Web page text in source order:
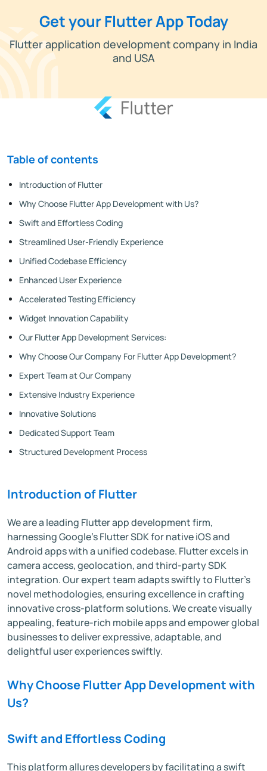
Get your Flutter App Today
Flutter application development company in India
and USA
Table of contents
Introduction of Flutter
Why Choose Flutter App Development with Us?
Swift and Effortless Coding
Streamlined User-Friendly Experience
Unified Codebase Efficiency
Enhanced User Experience
Accelerated Testing Efficiency
Widget Innovation Capability
Our Flutter App Development Services:
Why Choose Our Company For Flutter App Development?
Expert Team at Our Company
Extensive Industry Experience
Innovative Solutions
Dedicated Support Team
Structured Development Process
Introduction of Flutter
We are a leading Flutter app development firm,
harnessing Google's Flutter SDK for native iOS and
Android apps with a unified codebase. Flutter excels in
camera access, geolocation, and third-party SDK
integration. Our expert team adapts swiftly to Flutter's
novel methodologies, ensuring excellence in crafting
innovative cross-platform solutions. We create visually
appealing, feature-rich mobile apps and empower global
businesses to deliver expressive, adaptable, and
delightful user experiences swiftly.
Why Choose Flutter App Development with
Us?
Swift and Effortless Coding
This platform allures developers by facilitating a swift